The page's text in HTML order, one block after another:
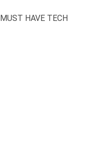
MUST HAVE TECH